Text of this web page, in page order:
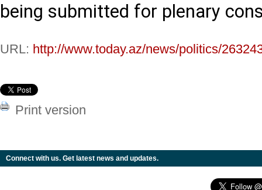
being submitted for plenary
URL: http://www.today.az/news/politics/
Print version
Connect with us. Get latest news and updates.